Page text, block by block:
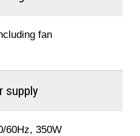
fan
supply
60Hz, 350W